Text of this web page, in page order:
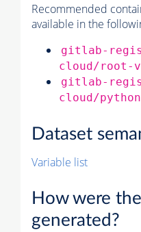
Recommended
available in the
gitlab-
cloud/root-
gitlab-
cloud/
Dataset
Variable list
How were
generated?